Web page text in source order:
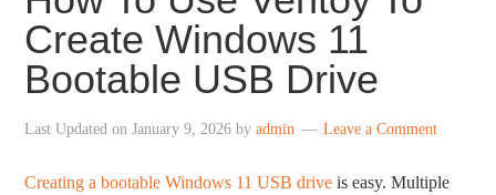
Create Windows 11
Bootable USB Drive
Last Updated onJanuary 9, 2026 byadmin Leave a Comment
Creating a bootable Windows 11 USB drive is easy. Multiple